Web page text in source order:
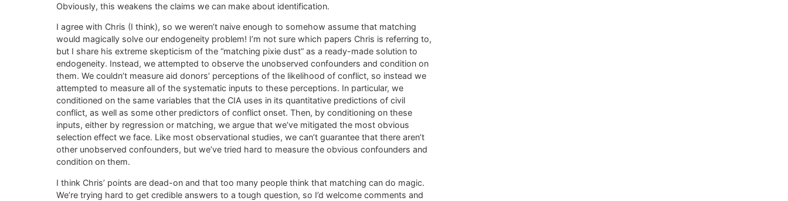
Obviously, this weakens the claims we can make about identification.
I agree with Chris (I think), so we weren’t naive enough to somehow assume that matching
would magically solve our endogeneity problem! I’m not sure which papers Chris is referring to,
but I share his extreme skepticism of the “matching pixie dust” as a ready-made solution to
endogeneity. Instead, we attempted to observe the unobserved confounders and condition on
them. We couldn’t measure aid donors’ perceptions of the likelihood of conflict, so instead we
attempted to measure all of the systematic inputs to these perceptions. In particular, we
conditioned on the same variables that the CIA uses in its quantitative predictions of civil
conflict, as well as some other predictors of conflict onset. Then, by conditioning on these
inputs, either by regression or matching, we argue that we’ve mitigated the most obvious
selection effect we face. Like most observational studies, we can’t guarantee that there aren’t
other unobserved confounders, but we’ve tried hard to measure the obvious confounders and
condition on them.
I think Chris’ points are dead-on and that too many people think that matching can do magic.
We’re trying hard to get credible answers to a tough question, so I’d welcome comments and